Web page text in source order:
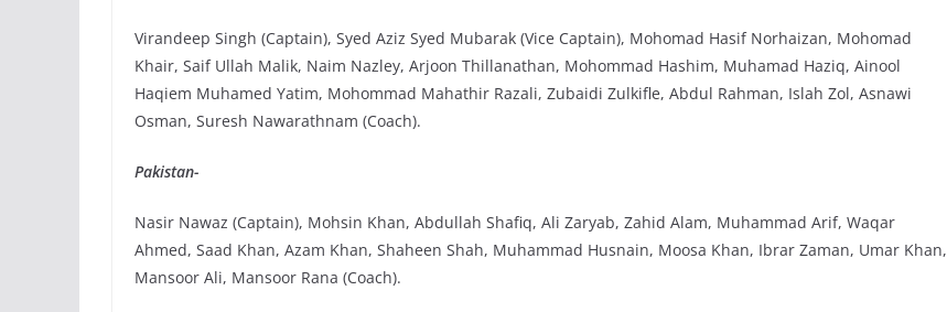
Virandeep Singh (Captain), Syed Aziz Syed Mubarak (Vice Captain), Mohomad Hasif Norhaizan, Mohomad
Khair, Saif Ullah Malik, Naim Nazley, Arjoon Thillanathan, Mohommad Hashim, Muhamad Haziq, Ainool
Haqiem Muhamed Yatim, Mohommad Mahathir Razali, Zubaidi Zulkifle, Abdul Rahman, Islah Zol, Asnawi
Osman, Suresh Nawarathnam (Coach).
Pakistan-
Nasir Nawaz (Captain), Mohsin Khan, Abdullah Shafiq, Ali Zaryab, Zahid Alam, Muhammad Arif, Waqar
Ahmed, Saad Khan, Azam Khan, Shaheen Shah, Muhammad Husnain, Moosa Khan, Ibrar Zaman, Umar Khan,
Mansoor Ali, Mansoor Rana (Coach).